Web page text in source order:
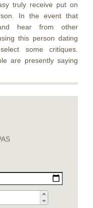
truly receive put on
In the event that
hear from other
this person dating
some critiques.
are presently saying